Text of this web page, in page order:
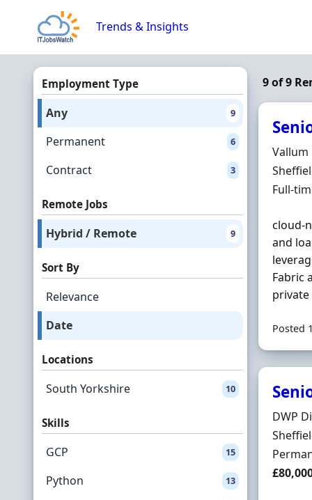
Trends & Insights
Employment Type
Any 9
Permanent 6
Contract 3
Remote Jobs
Hybrid / Remote 9
Sort By
Relevance
Date
Locations
South Yorkshire 10
Skills
GCP 15
Python 13
9 of 9
Hiring
Vallum
Full-
cloud-
and
Fabric
Posted
Hiring
DWP
Salary